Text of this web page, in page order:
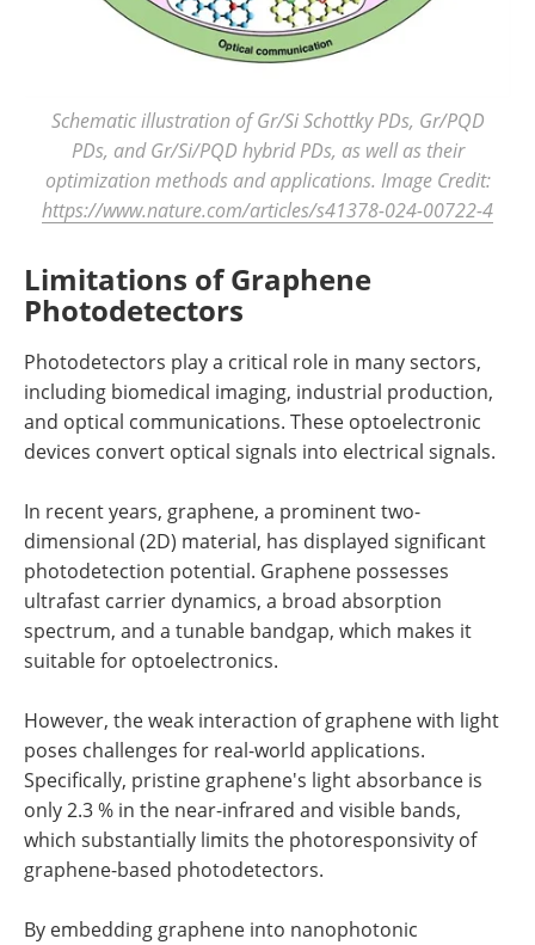
Schematic illustration of Gr/Si Schottky PDs, Gr/PQD
PDs, and Gr/Si/PQD hybrid PDs, as well as their
optimization methods and applications. Image Credit:
https://www.nature.com/articles/s41378-024-00722-4
Limitations of Graphene
Photodetectors
Photodetectors play a critical role in many sectors,
including biomedical imaging, industrial production,
and optical communications. These optoelectronic
devices convert optical signals into electrical signals.
In recent years, graphene, a prominent two-
dimensional (2D) material, has displayed significant
photodetection potential. Graphene possesses
ultrafast carrier dynamics, a broad absorption
spectrum, and a tunable bandgap, which makes it
suitable for optoelectronics.
However, the weak interaction of graphene with light
poses challenges for real-world applications.
Specifically, pristine graphene's light absorbance is
only 2.3 % in the near-infrared and visible bands,
which substantially limits the photoresponsivity of
graphene-based photodetectors.
By embedding graphene into nanophotonic